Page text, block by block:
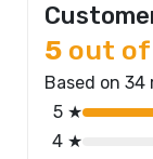
5 out of
Based on 34
5 ★
4 ★